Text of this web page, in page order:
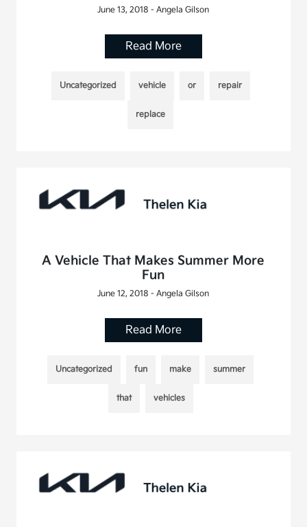
June 13, 2018 - Angela Gilson
Read More
Uncategorized vehicle or repair
replace
A Vehicle That Makes Summer More
Fun
June 12, 2018 - Angela Gilson
Read More
Uncategorized fun make summer
that vehicles